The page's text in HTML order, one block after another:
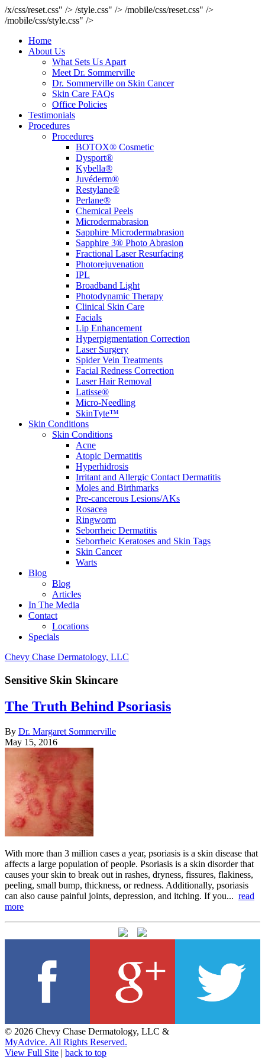
/x/css/reset.css" /> /style.css" /> /mobile/css/reset.css" />
/mobile/css/style.css" />
Home
About Us
What Sets Us Apart
Meet Dr. Sommerville
Dr. Sommerville on Skin Cancer
Skin Care FAQs
Office Policies
Testimonials
Procedures
Procedures
BOTOX® Cosmetic
Dysport®
Kybella®
Juvéderm®
Restylane®
Perlane®
Chemical Peels
Microdermabrasion
Sapphire Microdermabrasion
Sapphire 3® Photo Abrasion
Fractional Laser Resurfacing
Photorejuvenation
IPL
Broadband Light
Photodynamic Therapy
Clinical Skin Care
Facials
Lip Enhancement
Hyperpigmentation Correction
Laser Surgery
Spider Vein Treatments
Facial Redness Correction
Laser Hair Removal
Latisse®
Micro-Needling
SkinTyte™
Skin Conditions
Skin Conditions
Acne
Atopic Dermatitis
Hyperhidrosis
Irritant and Allergic Contact Dermatitis
Moles and Birthmarks
Pre-cancerous Lesions/AKs
Rosacea
Ringworm
Seborrheic Dermatitis
Seborrheic Keratoses and Skin Tags
Skin Cancer
Warts
Blog
Blog
Articles
In The Media
Contact
Locations
Specials
Chevy Chase Dermatology, LLC
Sensitive Skin Skincare
The Truth Behind Psoriasis
By Dr. Margaret Sommerville
May 15, 2016
With more than 3 million cases a year, psoriasis is a skin disease that
affects a large population of people. Psoriasis is a skin disorder that
causes your skin to break out in rashes, dryness, fissures, flakiness,
peeling, small bump, thickness, or redness. Additionally, psoriasis
can also cause painful joints, depression, and itching. If you... read
more
© 2026 Chevy Chase Dermatology, LLC &
MyAdvice. All Rights Reserved.
View Full Site | back to top